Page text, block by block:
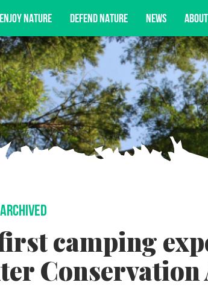
ENJOY NATURE DEFEND NATURE NEWS
updates, advocacy opportunities, and
ARCHIVED
camping
Conservation